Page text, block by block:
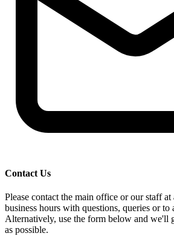
Contact Us
Please contact the main office or our staff
business hours with questions, queries or to
Alternatively, use the form below and we'll
as possible.